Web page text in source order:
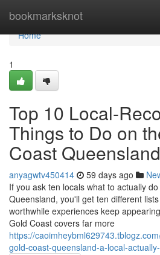
bookmarksknot
Home
Home
1
Top 10 Local-
Things to Do on
Coast Queensland
anyagwtv450414 59 days ago
If you ask ten locals what to actually
Queensland, you'll get ten different
worthwhile experiences keep
Gold Coast covers far more
https://
gold-coast-queensland-a-local-